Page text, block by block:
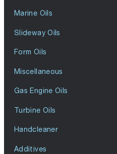
Marine Oils
Slideway Oils
Form Oils
Miscellaneous
Gas Engine Oils
Turbine Oils
Handcleaner
Additives